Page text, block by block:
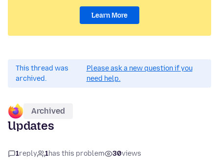
Learn More
This thread was
archived.
Please ask a new question if you
need help.
Archived
Updates
1reply 1has this problem 30views